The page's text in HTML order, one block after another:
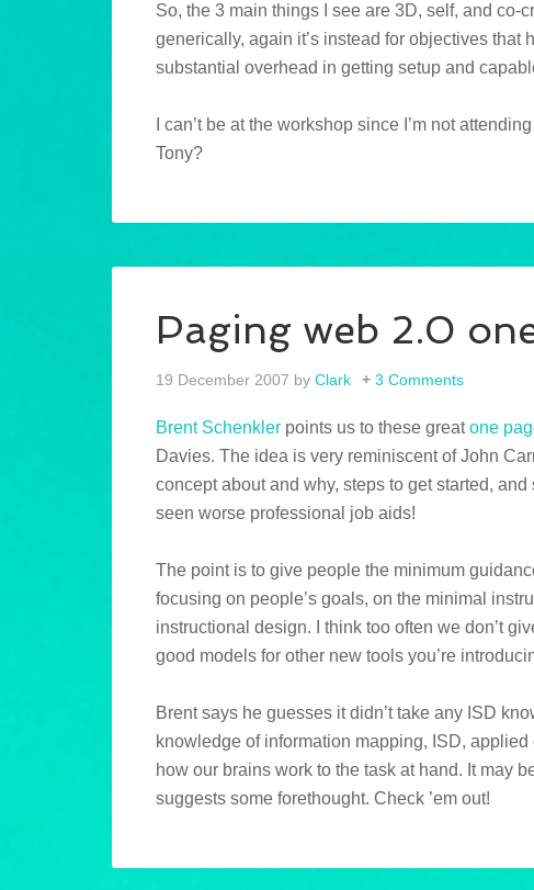
So, the 3 main things I see are 3D, self, and co-
generically, again it’s instead for objectives that
substantial overhead in getting setup and
I can’t be at the workshop since I’m not
Tony?
Paging web 2.0
19 December 2007 by Clark 3 Comments
Brent Schenkler points us to these greatone
Davies. The idea is very reminiscent of John
concept about and why, steps to get started,
seen worse professional job aids!
The point is to give people the minimum
focusing on people’s goals, on the minimal
instructional design. I think too often we don’t
good models for other new tools you’re
Brent says he guesses it didn’t take any ISD
knowledge of information mapping, ISD,
how our brains work to the task at hand. It may
suggests some forethought. Check ’em out!